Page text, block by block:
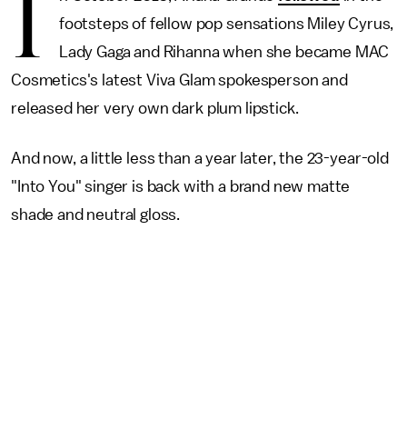
I
footsteps of fellow pop sensations Miley Cyrus,
Lady Gaga and Rihanna when she became MAC
Cosmetics's latest Viva Glam spokesperson and
released her very own dark plum lipstick.
And now, a little less than a year later, the 23-year-old
"Into You" singer is back with a brand new matte
shade and neutral gloss.